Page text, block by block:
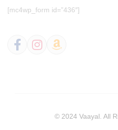
[mc4wp_form id=”436″]
© 2024 Vaayal. All